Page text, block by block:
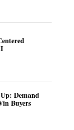
Demand
Buyers